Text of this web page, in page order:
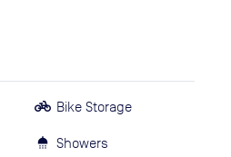
Bike Storage
Showers